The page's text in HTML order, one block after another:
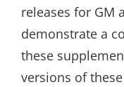
releases for GM
demonstrate a
these
versions of